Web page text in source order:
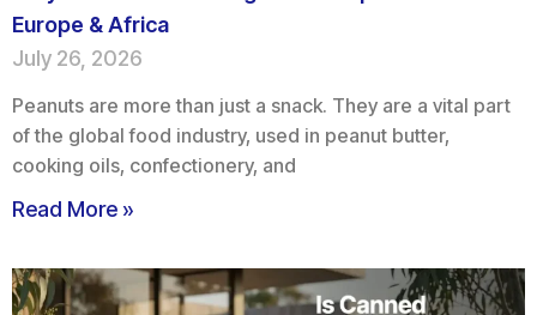
Europe & Africa
July 26, 2026
Peanuts are more than just a snack. They are a vital part
of the global food industry, used in peanut butter,
cooking oils, confectionery, and
Read More »